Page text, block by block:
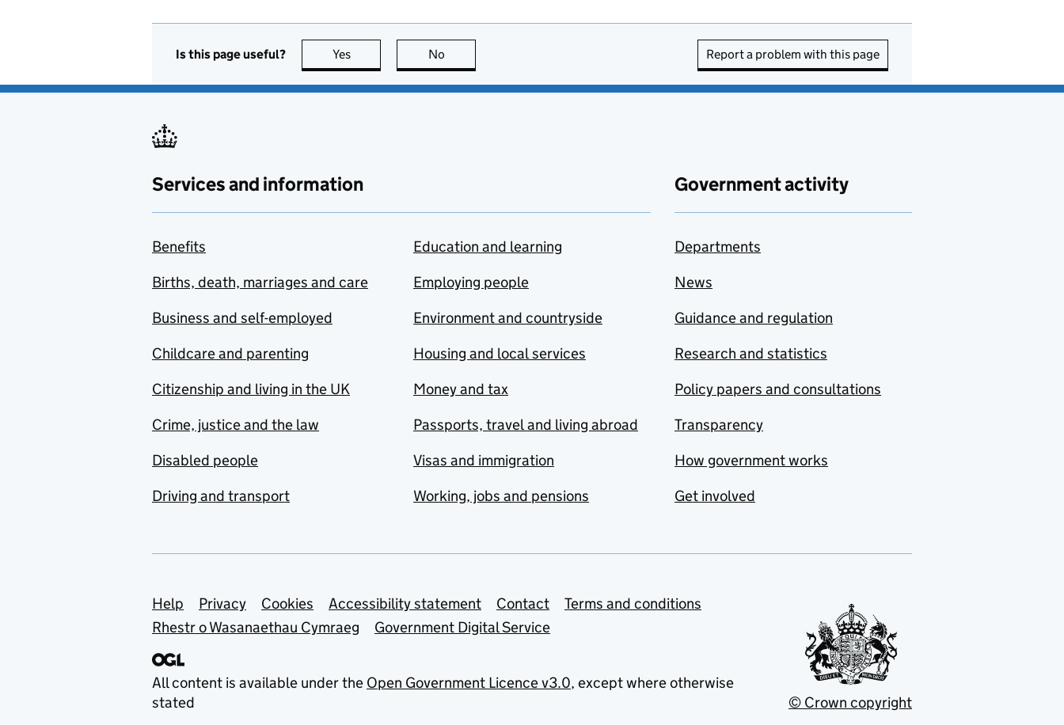
Is this page useful? Yes this page is useful
No Report a problem with this page
Services and information
Benefits
Births, death, marriages and care
Business and self-employed
Childcare and parenting
Citizenship and living in the UK
Crime, justice and the law
Disabled people
Driving and transport
Education and learning
Employing people
Environment and countryside
Housing and local services
Money and tax
Passports, travel and living abroad
Visas and immigration
Working, jobs and pensions
Government activity
Departments
News
Guidance and regulation
Research and statistics
Policy papers and consultations
Transparency
How government works
Get involved
Support links
Help Privacy Cookies Accessibility statement Contact
Terms and conditions
Rhestr o Wasanaethau Cymraeg
Government Digital Service
All content is available under the Open Government Licence v3.0, except where otherwise
stated
© Crown copyright